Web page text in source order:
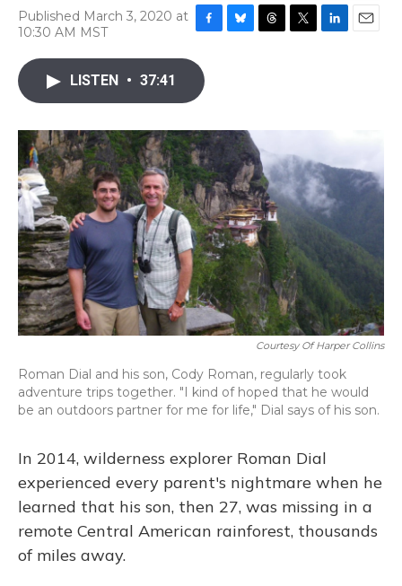
Published March 3, 2020 at
10:30 AM MST
F
c
e
b
o
k
B
y
T
s
T
r
L
I
E
LISTEN • 37:41
Courtesy Of Harper Collins
Roman Dial and his son, Cody Roman, regularly took
adventure trips together. "I kind of hoped that he would
be an outdoors partner for me for life," Dial says of his son.
In 2014, wilderness explorer Roman Dial
experienced every parent's nightmare when he
learned that his son, then 27, was missing in a
remote Central American rainforest, thousands
of miles away.